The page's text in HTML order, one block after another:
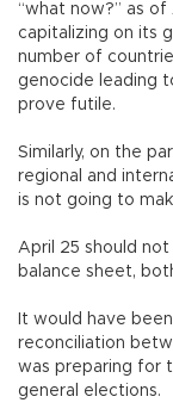
“what now?” as
capitalizing on its
number of
genocide leading
prove futile.
Similarly, on the
regional and
is not going to
April 25 should
balance sheet,
It would have
reconciliation
was preparing for
general elections.